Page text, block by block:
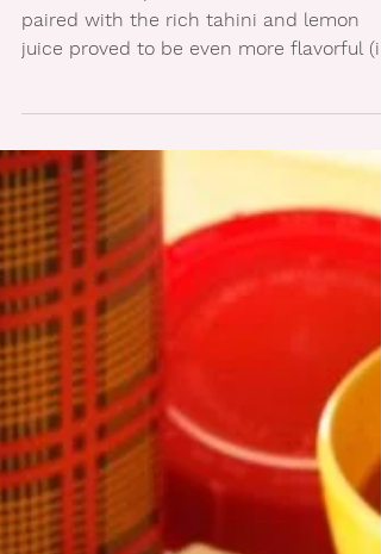
Spinach Artichoke
Hummus
"The classic spin-artichoke combination,
paired with the rich tahini and lemon
juice proved to be even more flavorful (in
my opinion!)...